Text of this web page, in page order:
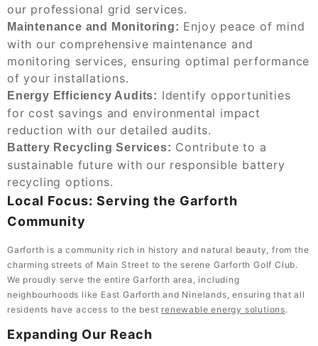
our professional grid services.
Maintenance and Monitoring: Enjoy peace of mind
with our comprehensive maintenance and
monitoring services, ensuring optimal performance
of your installations.
Energy Efficiency Audits: Identify opportunities
for cost savings and environmental impact
reduction with our detailed audits.
Battery Recycling Services: Contribute to a
sustainable future with our responsible battery
recycling options.
Local Focus: Serving the Garforth
Community
Garforth is a community rich in history and natural beauty, from the
charming streets of Main Street to the serene Garforth Golf Club.
We proudly serve the entire Garforth area, including
neighbourhoods like East Garforth and Ninelands, ensuring that all
residents have access to the best renewable energy solutions.
Expanding Our Reach